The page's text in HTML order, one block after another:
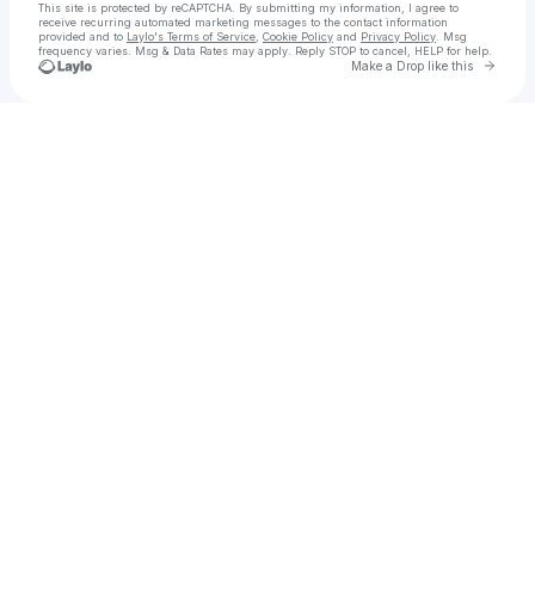
This site is protected by reCAPTCHA. By submitting my information, I agree to
receive recurring automated marketing messages to the contact information
provided and to Laylo's Terms of Service Cookie Policy and Privacy Policy . Msg
frequency varies. Msg & Data Rates may apply. Reply STOP to cancel, HELP for help.
Make a Drop like this Go